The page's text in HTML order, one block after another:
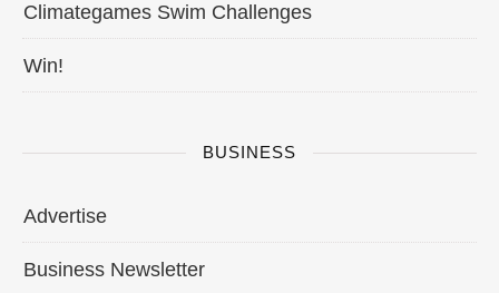
Climategames Swim Challenges
Win!
BUSINESS
Advertise
Business Newsletter